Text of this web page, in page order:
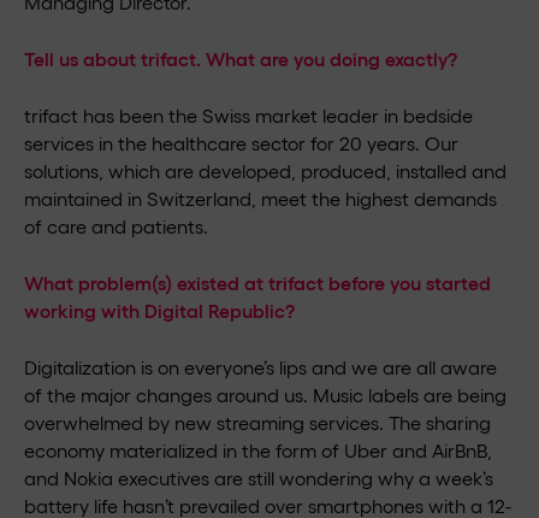
Tell us about trifact. What are you doing exactly?
trifact has been the Swiss market leader in bedside
services in the healthcare sector for 20 years. Our
solutions, which are developed, produced, installed and
maintained in Switzerland, meet the highest demands
of care and patients.
What problem(s) existed at trifact before you started
working with Digital Republic?
Digitalization is on everyone’s lips and we are all aware
of the major changes around us. Music labels are being
overwhelmed by new streaming services. The sharing
economy materialized in the form of Uber and AirBnB,
and Nokia executives are still wondering why a week’s
battery life hasn’t prevailed over smartphones with a 12-